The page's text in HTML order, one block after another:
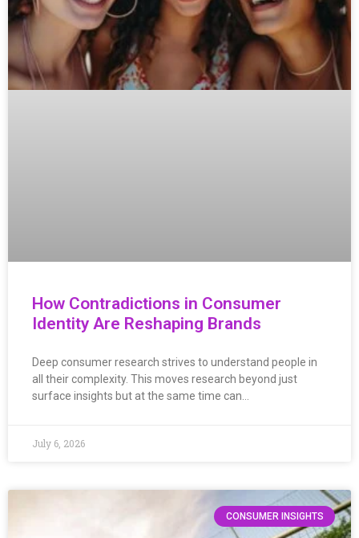
How Contradictions in Consumer
Identity Are Reshaping Brands
Deep consumer research strives to understand people in
all their complexity. This moves research beyond just
surface insights but at the same time can…
July 6, 2026
CONSUMER INSIGHTS